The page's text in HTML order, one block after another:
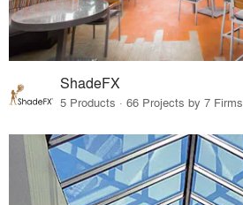
ShadeFX
5 Products · 66 Projects by 7 Firms